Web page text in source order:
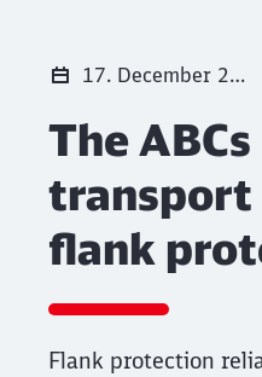
17. December 2025
The
transport
flank
Flank protection